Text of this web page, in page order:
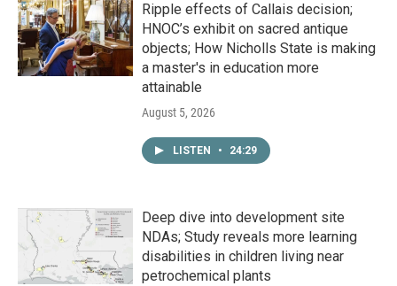
Ripple effects of Callais decision;
HNOC’s exhibit on sacred antique
objects; How Nicholls State is making
a master's in education more
attainable
August 5, 2026
LISTEN • 24:29
Deep dive into development site
NDAs; Study reveals more learning
disabilities in children living near
petrochemical plants